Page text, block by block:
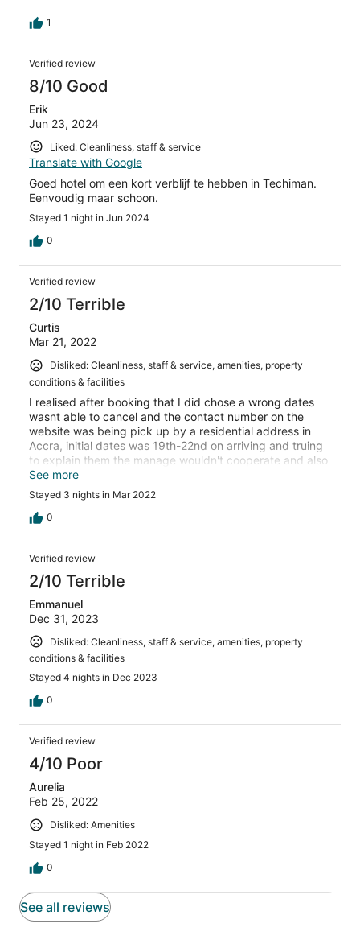
1
Verified review
8/10 Good
Erik
Jun 23, 2024
Liked: Cleanliness, staff & service
Translate with Google
Goed hotel om een kort verblijf te hebben in Techiman.
Eenvoudig maar schoon.
Stayed 1 night in Jun 2024
0
Verified review
2/10 Terrible
Curtis
Mar 21, 2022
Disliked: Cleanliness, staff & service, amenities, property
conditions & facilities
I realised after booking that I did chose a wrong dates
wasnt able to cancel and the contact number on the
website was being pick up by a residential address in
Accra, initial dates was 19th-22nd on arriving and truing
to explain them the manage wouldn't cooperate and also
beczuse they said that my booking was not on theirt
system they gave me a room woth no fan no aircondition,
take a look at me and am fuuly covered with mosquito
bites all over fully swolken. I want my refund asap
See more
Stayed 3 nights in Mar 2022
0
Verified review
2/10 Terrible
Emmanuel
Dec 31, 2023
Disliked: Cleanliness, staff & service, amenities, property
conditions & facilities
Stayed 4 nights in Dec 2023
0
Verified review
4/10 Poor
Aurelia
Feb 25, 2022
Disliked: Amenities
Stayed 1 night in Feb 2022
0
See all reviews